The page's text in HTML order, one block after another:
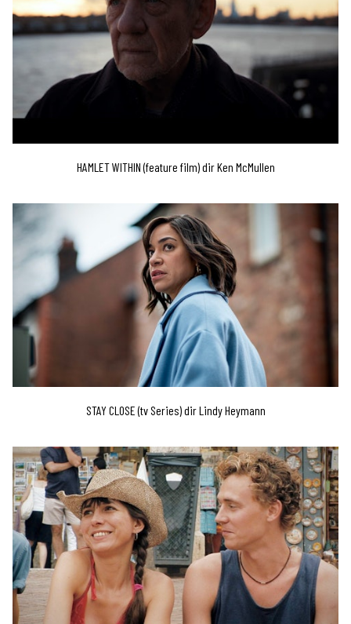
HAMLET WITHIN (feature film) dir Ken McMullen
STAY CLOSE (tv Series) dir Lindy Heymann